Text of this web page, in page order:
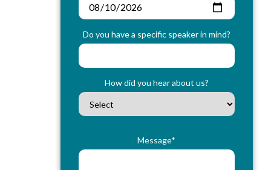
Do you have a specific speaker in mind?
How did you hear about us?
Message*